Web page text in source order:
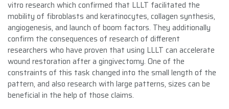
vitro research which confirmed that LLLT facilitated the
mobility of fibroblasts and keratinocytes, collagen synthesis,
angiogenesis, and launch of boom factors. They additionally
confirm the consequences of research of different
researchers who have proven that using LLLT can accelerate
wound restoration after a gingivectomy. One of the
constraints of this task changed into the small length of the
pattern, and also research with large patterns, sizes can be
beneficial in the help of those claims.